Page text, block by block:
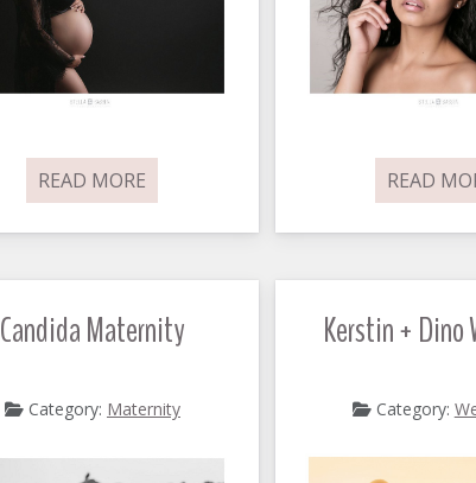
READ MORE READ
Candida Maternity
Category: Maternity
Kerstin + Dino
Category: